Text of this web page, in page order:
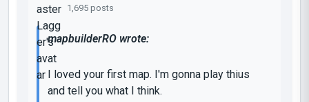
1,695 posts
mapbuilderRO wrote:
I loved your first map. I'm gonna play thius
and tell you what I think.